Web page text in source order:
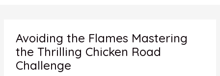
Avoiding the Flames Mastering
the Thrilling Chicken Road
Challenge